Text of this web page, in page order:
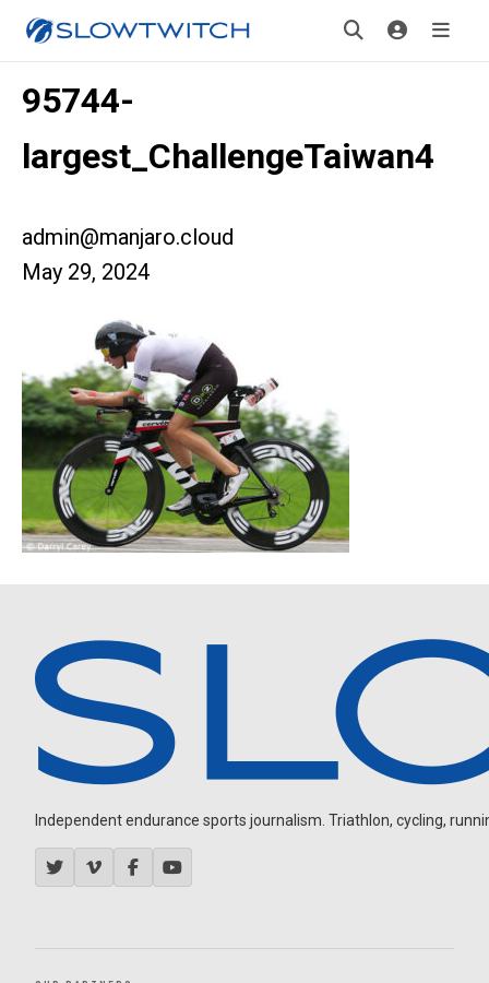
95744-
largest_ChallengeTaiwan4
admin@manjaro.cloud
May 29, 2024
Independent endurance sports journalism. Triathlon, cycling,